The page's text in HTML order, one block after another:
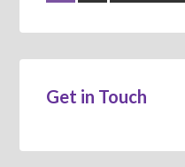
Get in Touch